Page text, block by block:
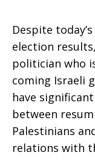
Despite
election
politician who
coming Israeli
have
between
Palestinians
relations with